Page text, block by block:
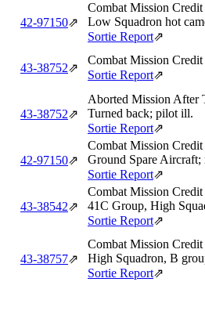
42‑97150⇗
Combat Mission Credit
Low Squadron hot
Sortie Report⇗
43‑38752⇗
Combat Mission Credit
Sortie Report⇗
43‑38752⇗
Aborted Mission After
Turned back; pilot ill.
Sortie Report⇗
42‑97150⇗
Combat Mission Credit
Ground Spare Aircraft;
Sortie Report⇗
43‑38542⇗
Combat Mission Credit
41C Group, High
Sortie Report⇗
43‑38757⇗
Combat Mission Credit
High Squadron, B
Sortie Report⇗